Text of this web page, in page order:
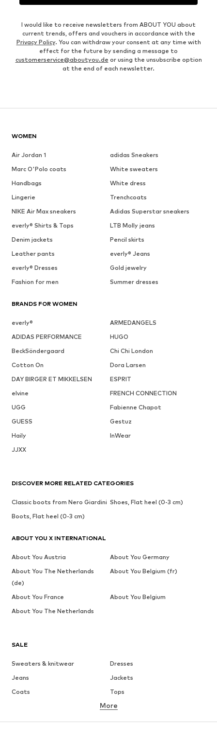
I would like to receive newsletters from ABOUT YOU about
current trends, offers and vouchers in accordance with the
Privacy Policy. You can withdraw your consent at any time with
effect for the future by sending a message to
customerservice@aboutyou.de or using the unsubscribe option
at the end of each newsletter.
WOMEN
Air Jordan 1
adidas Sneakers
Marc O'Polo coats
White sweaters
Handbags
White dress
Lingerie
Trenchcoats
NIKE Air Max sneakers
Adidas Superstar sneakers
everly® Shirts & Tops
LTB Molly jeans
Denim jackets
Pencil skirts
Leather pants
everly® Jeans
everly® Dresses
Gold jewelry
Fashion for men
Summer dresses
BRANDS FOR WOMEN
everly®
ARMEDANGELS
ADIDAS PERFORMANCE
HUGO
BeckSöndergaard
Chi Chi London
Cotton On
Dora Larsen
DAY BIRGER ET MIKKELSEN
ESPRIT
elvine
FRENCH CONNECTION
UGG
Fabienne Chapot
GUESS
Gestuz
Haily
InWear
JJXX
SALE
Sweaters & knitwear
Dresses
Jeans
Jackets
Coats
Tops
Underwear
Skirts
Blouses & tunics
More
DISCOVER MORE RELATED CATEGORIES
Classic boots from Nero Giardini Shoes, Flat heel (0-3 cm)
Boots, Flat heel (0-3 cm)
ABOUT YOU X INTERNATIONAL
About You Austria
About You Germany
About You The Netherlands
(de)
About You Belgium (fr)
About You France
About You Belgium
About You The Netherlands